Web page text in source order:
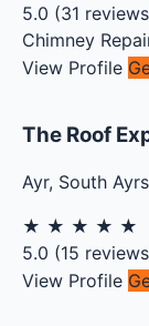
5.0 (31
Chimney
View Profile
The Roof
Ayr, South
★ ★ ★ ★ ★
5.0 (15
View Profile